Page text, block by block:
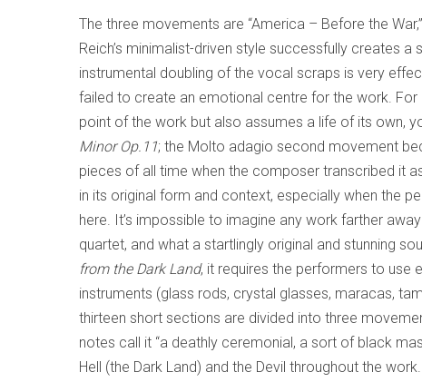
The three movements are “America – Before the
Reich’s minimalist-driven style successfully creates
instrumental doubling of the vocal scraps is very
failed to create an emotional centre for the work.
point of the work but also assumes a life of its own,
Minor Op.11; the Molto adagio second movement
pieces of all time when the composer transcribed it
in its original form and context, especially when the
here. It’s impossible to imagine any work farther
quartet, and what a startlingly original and stunning
from the Dark Land, it requires the performers to use
instruments (glass rods, crystal glasses, maracas,
thirteen short sections are divided into three
notes call it “a deathly ceremonial, a sort of black
Hell (the Dark Land) and the Devil throughout the